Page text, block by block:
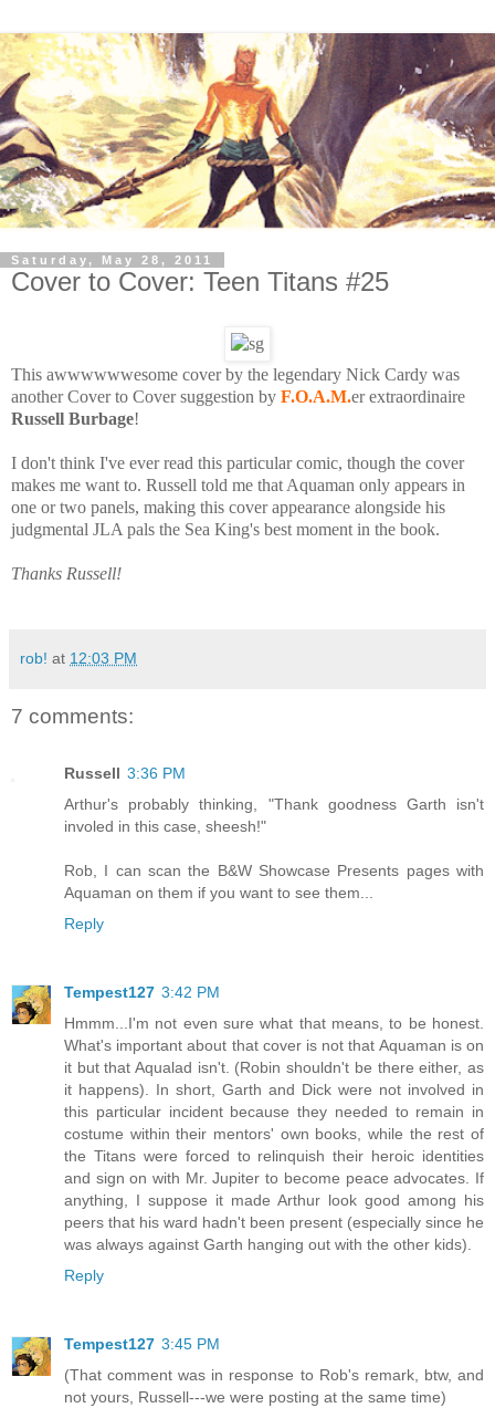
Saturday, May 28, 2011
Cover to Cover: Teen Titans #25
This awwwwwwesome cover by the legendary Nick Cardy was
another Cover to Cover suggestion by F.O.A.M.er extraordinaire
Russell Burbage!
I don't think I've ever read this particular comic, though the cover
makes me want to. Russell told me that Aquaman only appears in
one or two panels, making this cover appearance alongside his
judgmental JLA pals the Sea King's best moment in the book.
Thanks Russell!
rob! at 12:03 PM
7 comments:
Russell 3:36 PM
Arthur's probably thinking, "Thank goodness Garth isn't
involed in this case, sheesh!"
Rob, I can scan the B&W Showcase Presents pages with
Aquaman on them if you want to see them...
Reply
Tempest127 3:42 PM
Hmmm...I'm not even sure what that means, to be honest.
What's important about that cover is not that Aquaman is on
it but that Aqualad isn't. (Robin shouldn't be there either, as
it happens). In short, Garth and Dick were not involved in
this particular incident because they needed to remain in
costume within their mentors' own books, while the rest of
the Titans were forced to relinquish their heroic identities
and sign on with Mr. Jupiter to become peace advocates. If
anything, I suppose it made Arthur look good among his
peers that his ward hadn't been present (especially since he
was always against Garth hanging out with the other kids).
Reply
Tempest127 3:45 PM
(That comment was in response to Rob's remark, btw, and
not yours, Russell---we were posting at the same time)